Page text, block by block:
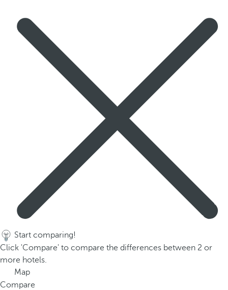
Start comparing!
Click 'Compare' to compare the differences between 2 or
more hotels.
Map
Compare